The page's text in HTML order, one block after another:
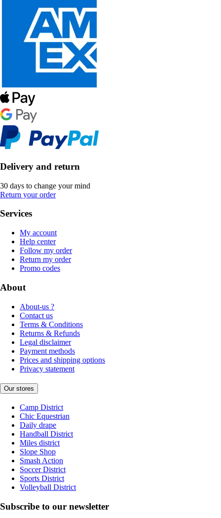
Delivery and return
30 days to change your mind
Return your order
Services
My account
Help center
Follow my order
Return my order
Promo codes
About
About-us ?
Contact us
Terms & Conditions
Returns & Refunds
Legal disclaimer
Payment methods
Prices and shipping options
Privacy statement
Our stores
Camp District
Chic Equestrian
Daily drape
Handball District
Miles district
Slope Shop
Smash Action
Soccer District
Sports District
Volleyball District
Subscribe to our newsletter